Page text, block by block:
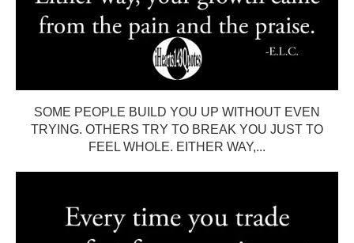
SOME PEOPLE BUILD YOU UP WITHOUT EVEN
TRYING. OTHERS TRY TO BREAK YOU JUST TO
FEEL WHOLE. EITHER WAY,...